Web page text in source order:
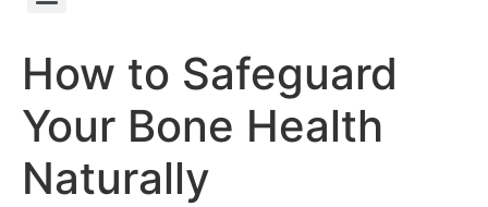
How to Safeguard
Your Bone Health
Naturally